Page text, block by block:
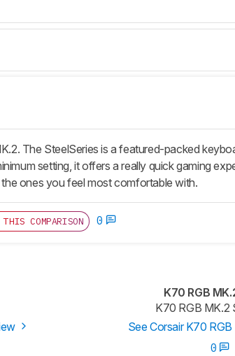
The SteelSeries is a featured-packed
setting, it offers a really quick gaming
ones you feel most comfortable with.
COMPARISON 0
K70 RGB
K70 RGB MK.2
See Corsair K70
0